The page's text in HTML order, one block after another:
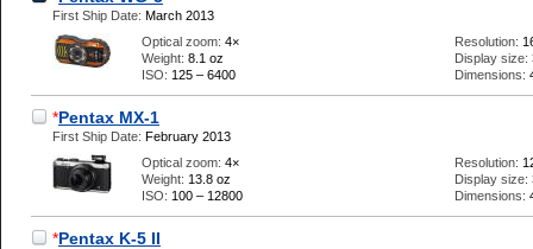
First Ship Date: March 2013
Optical zoom: 4×
Weight: 8.1 oz
ISO: 125 – 6400
Resolution:
Display size:
Dimensions:
*Pentax MX-1
First Ship Date: February 2013
Optical zoom: 4×
Weight: 13.8 oz
ISO: 100 – 12800
Resolution:
Display size:
Dimensions:
*Pentax K-5 II